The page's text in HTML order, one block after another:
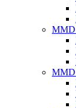
MMD
MMD